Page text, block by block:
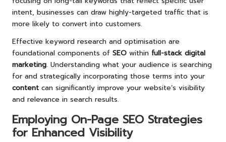
intent, businesses can draw highly-targeted traffic that is
more likely to convert into customers.
Effective keyword research and optimisation are
foundational components of SEO within full-stack digital
marketing. Understanding what your audience is searching
for and strategically incorporating those terms into your
content can significantly improve your website’s visibility
and relevance in search results.
Employing On-Page SEO Strategies
for Enhanced Visibility